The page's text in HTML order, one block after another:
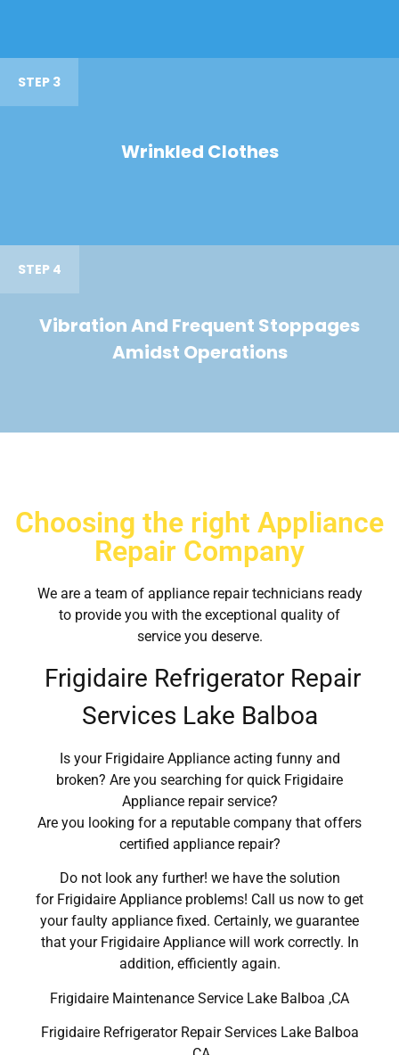
STEP 3
Wrinkled Clothes
STEP 4
Vibration And Frequent Stoppages
Amidst Operations
Choosing the right Appliance
Repair Company
We are a team of appliance repair technicians ready
to provide you with the exceptional quality of
service you deserve.
Frigidaire Refrigerator Repair
Services Lake Balboa
Is your Frigidaire Appliance acting funny and
broken? Are you searching for quick Frigidaire
Appliance repair service?
Are you looking for a reputable company that offers
certified appliance repair?
Do not look any further! we have the solution
for Frigidaire Appliance problems! Call us now to get
your faulty appliance fixed. Certainly, we guarantee
that your Frigidaire Appliance will work correctly. In
addition, efficiently again.
Frigidaire Maintenance Service Lake Balboa ,CA
Frigidaire Refrigerator Repair Services Lake Balboa